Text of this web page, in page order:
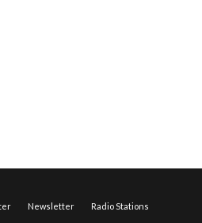
Newsletter Radio Stations